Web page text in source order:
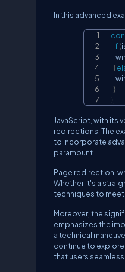
In this advanced
if(
}
}
};
JavaScript, with
redirections. The
to incorporate
paramount.
Page redirection,
Whether it's a
techniques to
Moreover, the
emphasizes the
a technical
continue to
that users